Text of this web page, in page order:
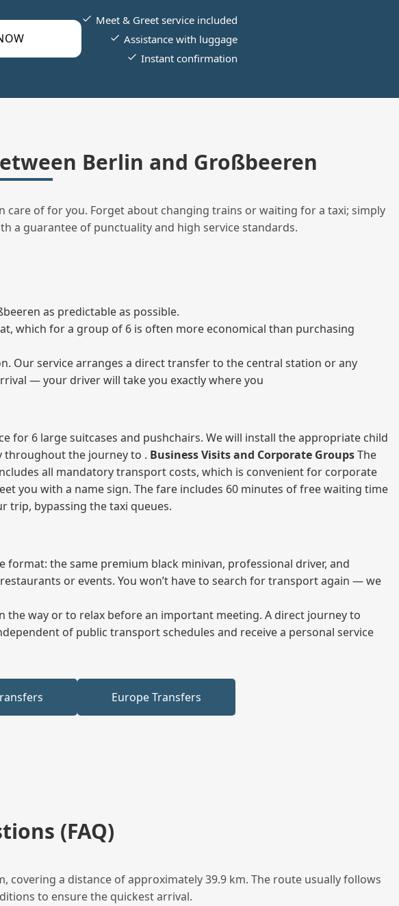
Meet & Greet service included
Assistance with luggage
Instant confirmation
Berlin and Großbeeren
of for you. Forget about changing trains or waiting for a taxi; simply
a guarantee of punctuality and high service standards.
as predictable as possible.
which for a group of 6 is often more economical than purchasing
Our service arranges a direct transfer to the central station or any
— your driver will take you exactly where you
for 6 large suitcases and pushchairs. We will install the appropriate child
throughout the journey to . Business Visits and Corporate GroupsThe
all mandatory transport costs, which is convenient for corporate
you with a name sign. The fare includes 60 minutes of free waiting time
trip, bypassing the taxi queues.
the same premium black minivan, professional driver, and
or events. You won’t have to search for transport again — we
way or to relax before an important meeting. A direct journey to
of public transport schedules and receive a personal service
Europe Transfers
(FAQ)
a distance of approximately 39.9 km. The route usually follows
to ensure the quickest arrival.